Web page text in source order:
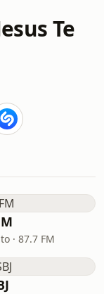
Te
· 87.7 FM